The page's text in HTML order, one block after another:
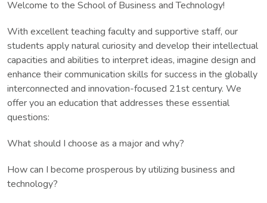
Welcome to the School of Business and Technology!
With excellent teaching faculty and supportive staff, our
students apply natural curiosity and develop their intellectual
capacities and abilities to interpret ideas, imagine design and
enhance their communication skills for success in the globally
interconnected and innovation-focused 21st century. We
offer you an education that addresses these essential
questions:
What should I choose as a major and why?
How can I become prosperous by utilizing business and
technology?